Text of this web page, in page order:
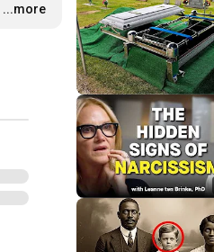
…
...more